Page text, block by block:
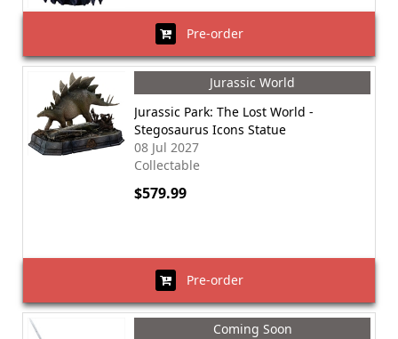
Pre-order
Jurassic World
Jurassic Park: The Lost World -
Stegosaurus Icons Statue
08 Jul 2027
Collectable
$579.99
Pre-order
Coming Soon